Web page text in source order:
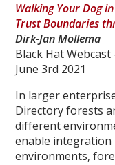
Walking Your Dog
Trust Boundaries
Dirk-Jan Mollema
Black Hat
June 3rd 2021
In larger
Directory forests
different
enable
environments,